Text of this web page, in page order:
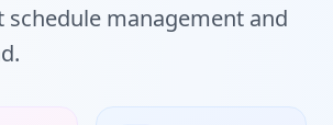
schedule management and